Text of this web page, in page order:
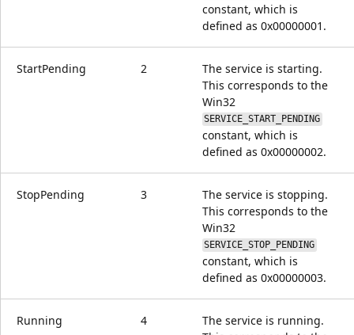
constant, which is
defined as 0x00000001.
StartPending 2
The service is starting.
This corresponds to the
Win32
SERVICE_START_PENDING
constant, which is
defined as 0x00000002.
StopPending 3
The service is stopping.
This corresponds to the
Win32
SERVICE_STOP_PENDING
constant, which is
defined as 0x00000003.
Running 4
The service is running.